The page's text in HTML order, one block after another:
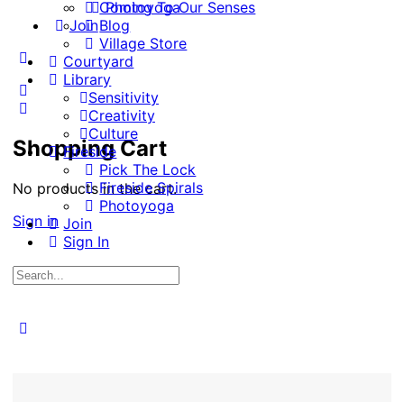
Photoyoga
Join
More
options
Shopping Cart
No products in the cart.
Sign in
Coming To Our Senses
Blog
Village Store
Courtyard
Library
Sensitivity
Creativity
Culture
Fireside
Pick The Lock
Fireside Spirals
Photoyoga
Join
Sign In
Search